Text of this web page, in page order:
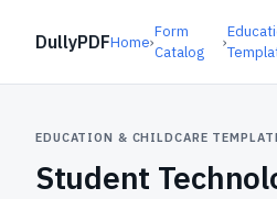
DullyPDFHome›
Form
Catalog
›
EDUCATION & CHILDCARE
Student